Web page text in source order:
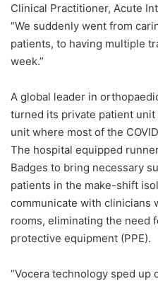
Clinical Practitioner, Acute
“We suddenly went from
patients, to having multiple
week.”
A global leader in
turned its private patient
unit where most of the
The hospital equipped
Badges to bring necessary
patients in the make-shift
communicate with clinicians
rooms, eliminating the need
protective equipment (PPE).
“Vocera technology sped up